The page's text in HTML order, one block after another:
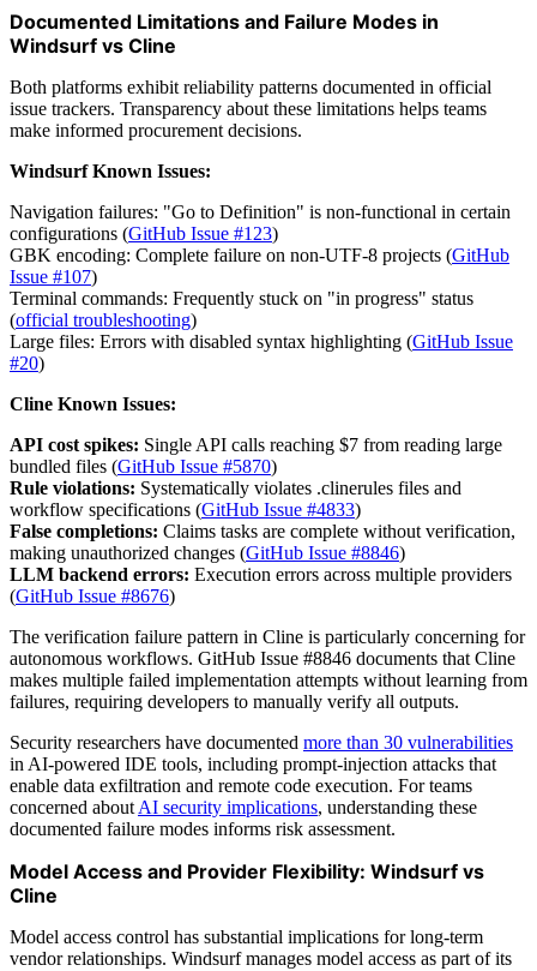
Documented Limitations and Failure Modes in
Windsurf vs Cline
Both platforms exhibit reliability patterns documented in official
issue trackers. Transparency about these limitations helps teams
make informed procurement decisions.
Windsurf Known Issues:
Navigation failures: "Go to Definition" is non-functional in certain
configurations (GitHub Issue #123)
GBK encoding: Complete failure on non-UTF-8 projects (GitHub
Issue #107)
Terminal commands: Frequently stuck on "in progress" status
(official troubleshooting)
Large files: Errors with disabled syntax highlighting (GitHub Issue
#20)
Cline Known Issues:
API cost spikes: Single API calls reaching $7 from reading large
bundled files (GitHub Issue #5870)
Rule violations: Systematically violates .clinerules files and
workflow specifications (GitHub Issue #4833)
False completions: Claims tasks are complete without verification,
making unauthorized changes (GitHub Issue #8846)
LLM backend errors: Execution errors across multiple providers
(GitHub Issue #8676)
The verification failure pattern in Cline is particularly concerning for
autonomous workflows. GitHub Issue #8846 documents that Cline
makes multiple failed implementation attempts without learning from
failures, requiring developers to manually verify all outputs.
Security researchers have documented more than 30 vulnerabilities
in AI-powered IDE tools, including prompt-injection attacks that
enable data exfiltration and remote code execution. For teams
concerned about AI security implications, understanding these
documented failure modes informs risk assessment.
Model Access and Provider Flexibility: Windsurf vs
Cline
Model access control has substantial implications for long-term
vendor relationships. Windsurf manages model access as part of its